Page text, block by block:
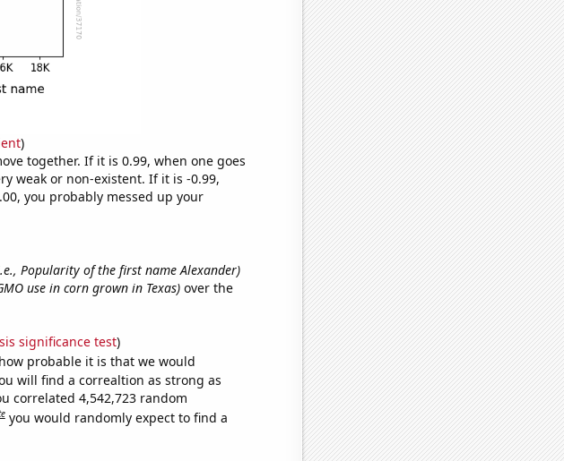
)
together. If it is 0.99, when one goes
weak or non-existent. If it is -0.99,
you probably messed up your
Popularity of the first name Alexander)
use in corn grown in Texas)over the
significance test)
probable it is that we would
will find a correaltion as strong as
correlated 4,542,723 random
you would randomly expect to find a